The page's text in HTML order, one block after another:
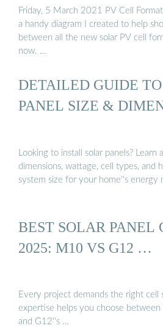
Friday, 5 March 2021 PV Cell
a handy diagram I created to help
between all the new solar PV cell
now. …
DETAILED GUIDE
PANEL SIZE &
Looking to install solar panels? Learn
dimensions, wattage, cell types, and
system size for your home''s energy
BEST SOLAR PANEL
2025: M10 VS G12 …
Every project demands the right cell
expertise helps you choose
and G12''s …